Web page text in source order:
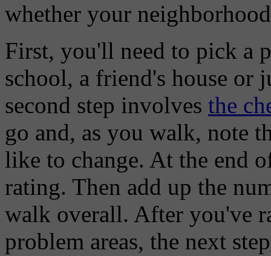
whether your
First, you'll need to pick a
school, a friend's house or
second step involves the
go and, as you walk, note
like to change. At the end
rating. Then add up the
walk overall. After you've
problem areas, the next